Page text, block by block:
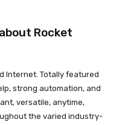
Rocket
Internet. Totally featured
strong automation, and
versatile, anytime,
the varied industry-